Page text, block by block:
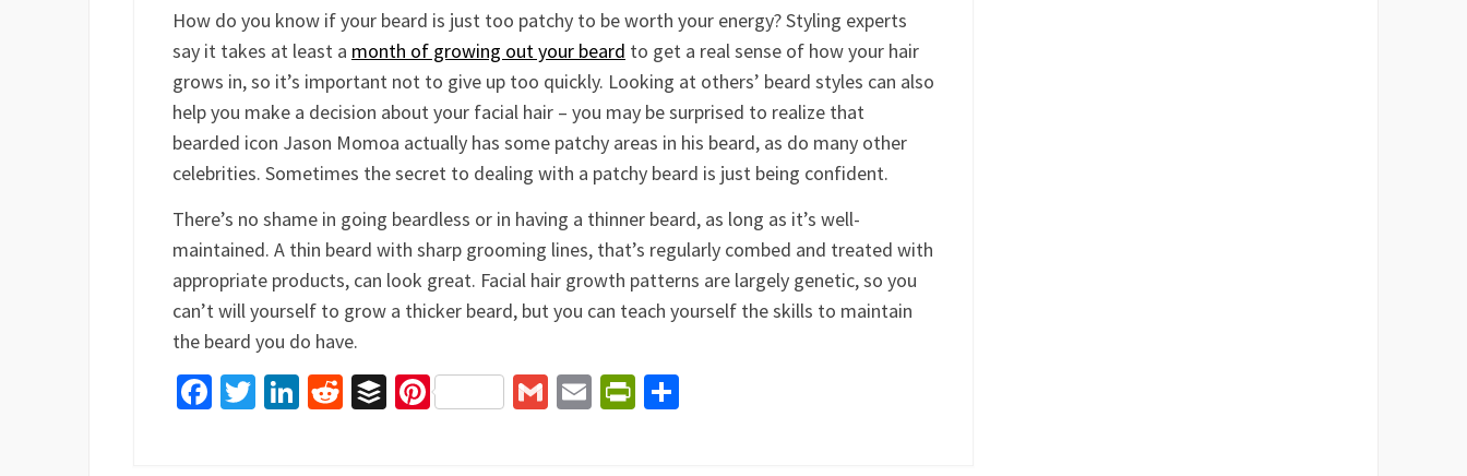
How do you know if your beard is just too patchy to be worth your energy? Styling experts
say it takes at least a month of growing out your beard to get a real sense of how your hair
grows in, so it’s important not to give up too quickly. Looking at others’ beard styles can also
help you make a decision about your facial hair – you may be surprised to realize that
bearded icon Jason Momoa actually has some patchy areas in his beard, as do many other
celebrities. Sometimes the secret to dealing with a patchy beard is just being confident.
There’s no shame in going beardless or in having a thinner beard, as long as it’s well-
maintained. A thin beard with sharp grooming lines, that’s regularly combed and treated with
appropriate products, can look great. Facial hair growth patterns are largely genetic, so you
can’t will yourself to grow a thicker beard, but you can teach yourself the skills to maintain
the beard you do have.
Facebook
Twitter
LinkedIn
Reddit
BufferPinterestGmailEmailPrintFriendly